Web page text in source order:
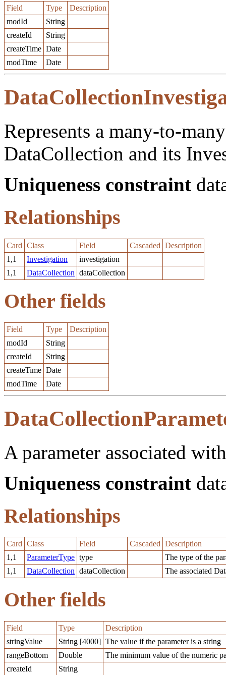
Field Type
Description
modId
String
createId
String
createTime Date
modTime
Date
Represents a many-to-
DataCollection and its
Uniqueness constraint
Relationships
Card Class Field Cascaded Description
1,1
Investigation
investigation
1,1
DataCollection dataCollection
Other fields
Field Type
Description
modId
String
createId
String
createTime Date
modTime
Date
A parameter associated
Uniqueness constraint
Relationships
Card Class Field Cascaded Description
1,1
ParameterType type
The type of the
1,1
DataCollection dataCollection The associated
Other fields
Field Type
Description
stringValue
String [4000] The value if the parameter is a string
rangeBottom
Double
The minimum value of the numeric
createId
String